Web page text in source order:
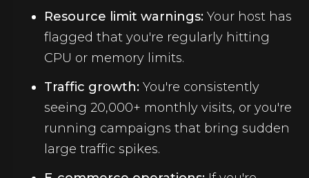
Resource limit warnings: Your host has
flagged that you're regularly hitting
CPU or memory limits.
Traffic growth: You're consistently
seeing 20,000+ monthly visits, or you're
running campaigns that bring sudden
large traffic spikes.